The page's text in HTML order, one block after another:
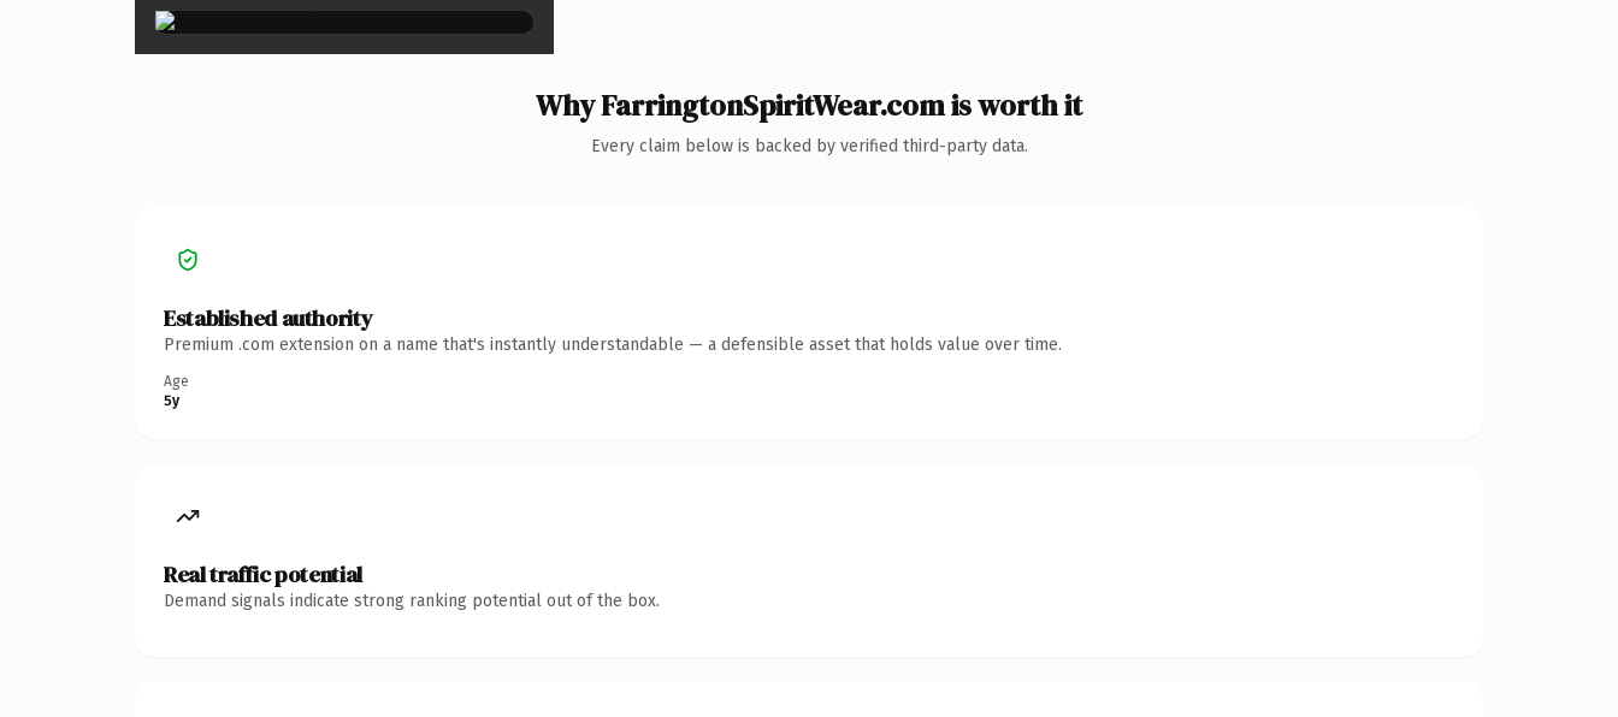
Why FarringtonSpiritWear.com is worth it
Every claim below is backed by verified third-party data.
Established authority
Premium .com extension on a name that's instantly understandable — a defensible asset that holds value over time.
Age
5y
Real traffic potential
Demand signals indicate strong ranking potential out of the box.